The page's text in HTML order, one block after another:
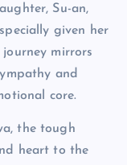
Su-an,
given her
journey mirrors
and
core.
the tough
heart to the